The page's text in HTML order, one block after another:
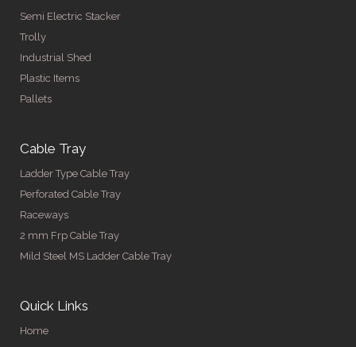
Semi Electric Stacker
Trolly
Industrial Shed
Plastic Items
Pallets
Cable Tray
Ladder Type Cable Tray
Perforated Cable Tray
Raceways
2 mm Frp Cable Tray
Mild Steel MS Ladder Cable Tray
Quick Links
Home